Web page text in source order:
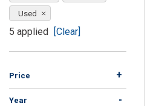
Used
5 applied [Clear]
Price +
Year -